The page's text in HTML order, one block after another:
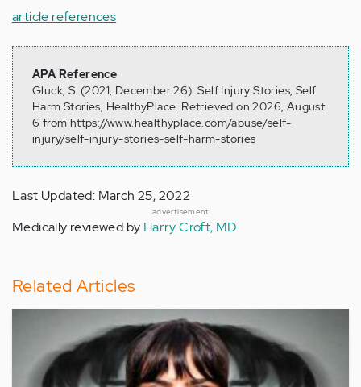
article references
APA Reference
Gluck, S. (2021, December 26). Self Injury Stories, Self
Harm Stories, HealthyPlace. Retrieved on 2026, August
6 from https://www.healthyplace.com/abuse/self-
injury/self-injury-stories-self-harm-stories
Last Updated: March 25, 2022
advertisement
Medically reviewed by Harry Croft, MD
Related Articles